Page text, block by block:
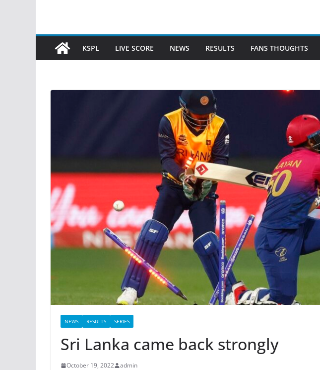
KSPL LIVE SCORE NEWS RESULTS FANS THOUGHTS
NEWS RESULTS SERIES
Sri Lanka came back strongly
October 19, 2022 admin